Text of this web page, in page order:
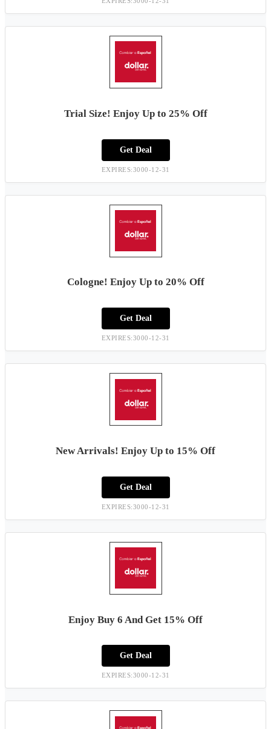
Trial Size! Enjoy Up to 25% Off
Get Deal
EXPIRES:3000-12-31
Cologne! Enjoy Up to 20% Off
Get Deal
EXPIRES:3000-12-31
New Arrivals! Enjoy Up to 15% Off
Get Deal
EXPIRES:3000-12-31
Enjoy Buy 6 And Get 15% Off
Get Deal
EXPIRES:3000-12-31